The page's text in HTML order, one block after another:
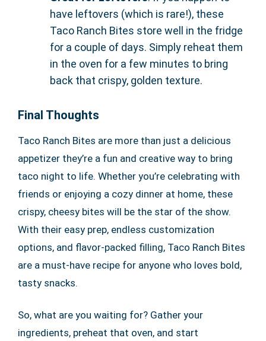
have leftovers (which is rare!), these
Taco Ranch Bites store well in the fridge
for a couple of days. Simply reheat them
in the oven for a few minutes to bring
back that crispy, golden texture.
Final Thoughts
Taco Ranch Bites are more than just a delicious
appetizer they’re a fun and creative way to bring
taco night to life. Whether you’re celebrating with
friends or enjoying a cozy dinner at home, these
crispy, cheesy bites will be the star of the show.
With their easy prep, endless customization
options, and flavor-packed filling, Taco Ranch Bites
are a must-have recipe for anyone who loves bold,
tasty snacks.
So, what are you waiting for? Gather your
ingredients, preheat that oven, and start